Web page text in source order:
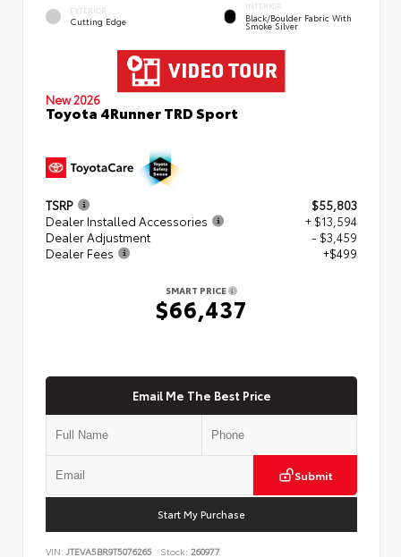
EXTERIOR
Cutting Edge
INTERIOR
Black/Boulder Fabric With
Smoke Silver
New 2026
Toyota 4Runner TRD Sport
TSRP
$55,803
Dealer Installed Accessories
+ $13,594
Dealer Adjustment
- $3,459
Dealer Fees
+$499
SMART PRICE
$66,437
Email Me The Best Price
Submit
Start My Purchase
VIN: JTEVA5BR9T5076265 Stock: 260977